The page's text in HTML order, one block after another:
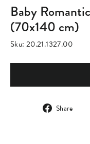
Baby
(70x140 cm)
Sku: 20.21.1327.00
Share